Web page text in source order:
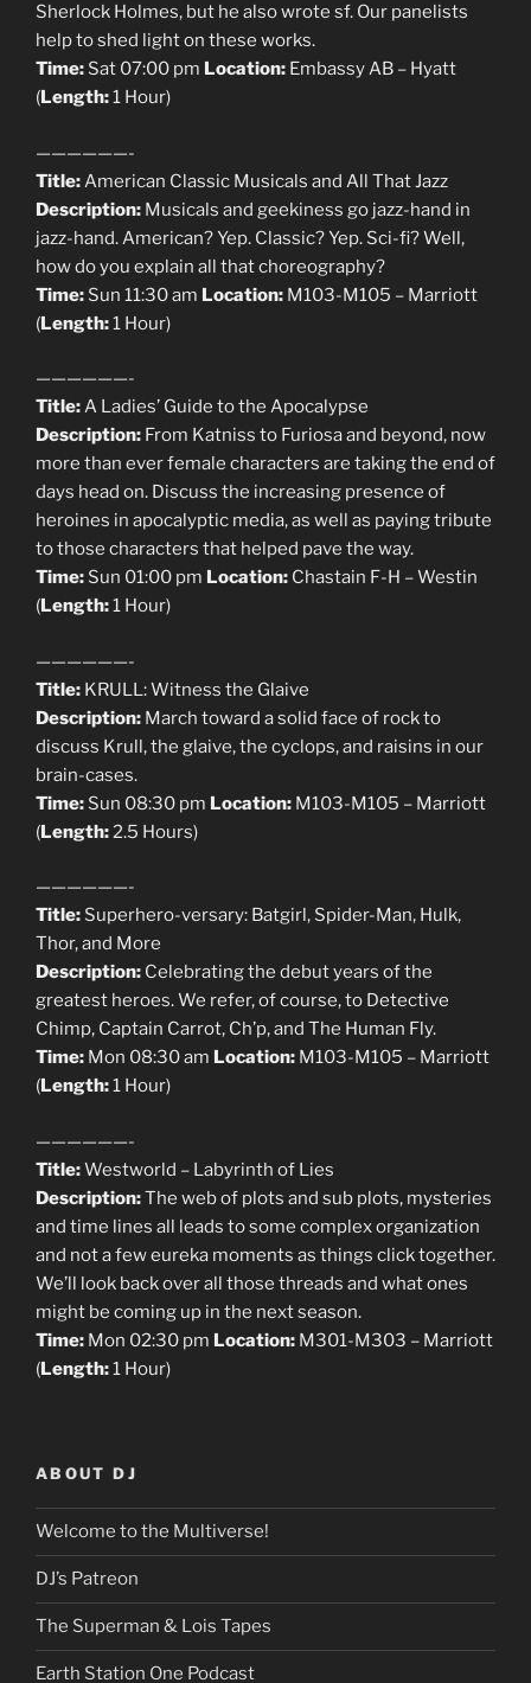
Sherlock Holmes, but he also wrote sf. Our panelists
help to shed light on these works.
Time: Sat 07:00 pm Location: Embassy AB – Hyatt
(Length:1 Hour)
——————-
Title:American Classic Musicals and All That Jazz
Description: Musicals and geekiness go jazz-hand in
jazz-hand. American? Yep. Classic? Yep. Sci-fi? Well,
how do you explain all that choreography?
Time: Sun 11:30 am Location: M103-M105 – Marriott
(Length:1 Hour)
——————-
Title:A Ladies’ Guide to the Apocalypse
Description: From Katniss to Furiosa and beyond, now
more than ever female characters are taking the end of
days head on. Discuss the increasing presence of
heroines in apocalyptic media, as well as paying tribute
to those characters that helped pave the way.
Time: Sun 01:00 pm Location: Chastain F-H – Westin
(Length:1 Hour)
——————-
Title: KRULL: Witness the Glaive
Description: March toward a solid face of rock to
discuss Krull, the glaive, the cyclops, and raisins in our
brain-cases.
Time: Sun 08:30 pm Location: M103-M105 – Marriott
(Length:2.5 Hours)
——————-
Title: Superhero-versary: Batgirl, Spider-Man, Hulk,
Thor, and More
Description: Celebrating the debut years of the
greatest heroes. We refer, of course, to Detective
Chimp, Captain Carrot, Ch’p, and The Human Fly.
Time: Mon 08:30 am Location: M103-M105 – Marriott
(Length:1 Hour)
——————-
Title:Westworld – Labyrinth of Lies
Description:The web of plots and sub plots, mysteries
and time lines all leads to some complex organization
and not a few eureka moments as things click together.
We’ll look back over all those threads and what ones
might be coming up in the next season.
Time: Mon 02:30 pm Location: M301-M303 – Marriott
(Length:1 Hour)
ABOUT DJ
Welcome to the Multiverse!
DJ’s Patreon
The Superman & Lois Tapes
Earth Station One Podcast